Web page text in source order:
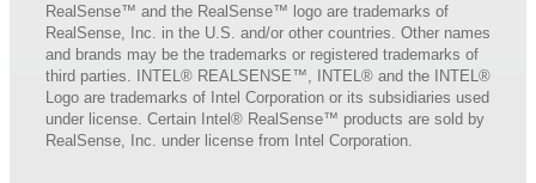
RealSense™ and the RealSense™ logo are trademarks of
RealSense, Inc. in the U.S. and/or other countries. Other names
and brands may be the trademarks or registered trademarks of
third parties. INTEL® REALSENSE™, INTEL® and the INTEL®
Logo are trademarks of Intel Corporation or its subsidiaries used
under license. Certain Intel® RealSense™ products are sold by
RealSense, Inc. under license from Intel Corporation.